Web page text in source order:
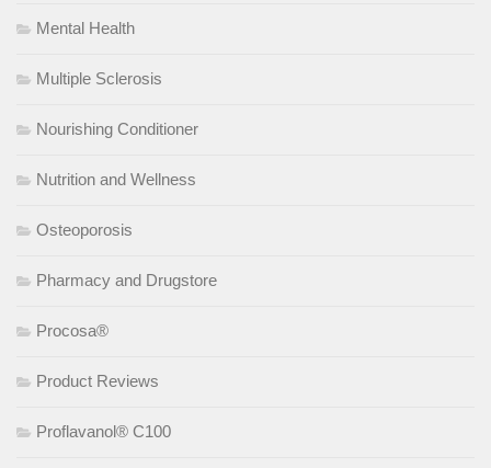
Mental Health
Multiple Sclerosis
Nourishing Conditioner
Nutrition and Wellness
Osteoporosis
Pharmacy and Drugstore
Procosa®
Product Reviews
Proflavanol® C100